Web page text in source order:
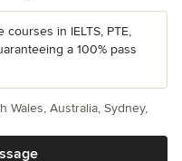
in IELTS, PTE,
a 100% pass
Wales, Australia, Sydney,